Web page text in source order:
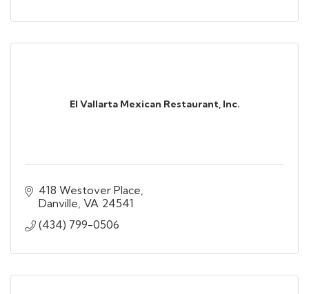
El Vallarta Mexican Restaurant, Inc.
418 Westover Place
Danville VA 24541
(434) 799-0506